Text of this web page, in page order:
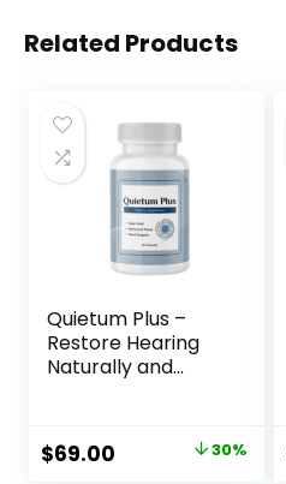
Related Products
Quietum Plus –
Restore Hearing
Naturally and
Original
$69.00 Current 30%